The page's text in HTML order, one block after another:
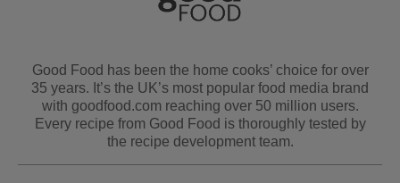
Good Food has been the home cooks’ choice for over
35 years. It’s the UK’s most popular food media brand
with goodfood.com reaching over 50 million users.
Every recipe from Good Food is thoroughly tested by
the recipe development team.